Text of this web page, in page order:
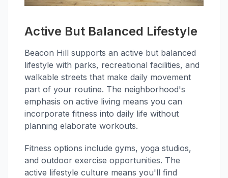
Active But Balanced Lifestyle
Beacon Hill supports an active but balanced
lifestyle with parks, recreational facilities, and
walkable streets that make daily movement
part of your routine. The neighborhood's
emphasis on active living means you can
incorporate fitness into daily life without
planning elaborate workouts.
Fitness options include gyms, yoga studios,
and outdoor exercise opportunities. The
active lifestyle culture means you'll find